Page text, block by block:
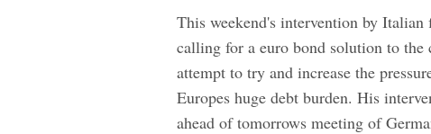
This weekend's intervention by
calling for a euro bond solution to
attempt to try and increase the
Europes huge debt burden. His
ahead of tomorrows meeting of